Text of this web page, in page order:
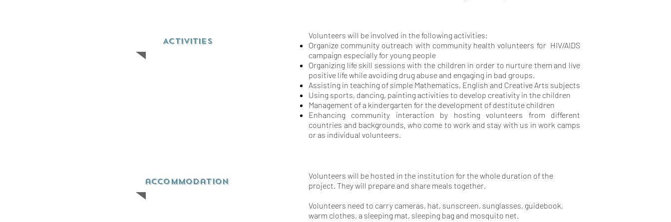
ACTIVITIES
accommodation
Volunteers will be involved in the following activities:
Organize community outreach with community health volunteers for HIV/AIDS
campaign especially for young people
Organizing life skill sessions with the children in order to nurture them and live
positive life while avoiding drug abuse and engaging in bad groups.
Assisting in teaching of simple Mathematics, English and Creative Arts subjects
Using sports, dancing, painting activities to develop creativity in the children
Management of a kindergarten for the development of destitute children
Enhancing community interaction by hosting volunteers from different
countries and backgrounds, who come to work and stay with us in work camps
or as individual volunteers.
Volunteers will be hosted in the institution for the whole duration of the
project. They will prepare and share meals together.
Volunteers need to carry cameras, hat, sunscreen, sunglasses, guidebook,
warm clothes, a sleeping mat, sleeping bag and mosquito net.